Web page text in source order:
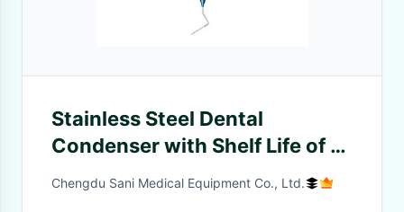
Stainless Steel Dental
Condenser with Shelf Life of 5
Years
Chengdu Sani Medical Equipment Co., Ltd.